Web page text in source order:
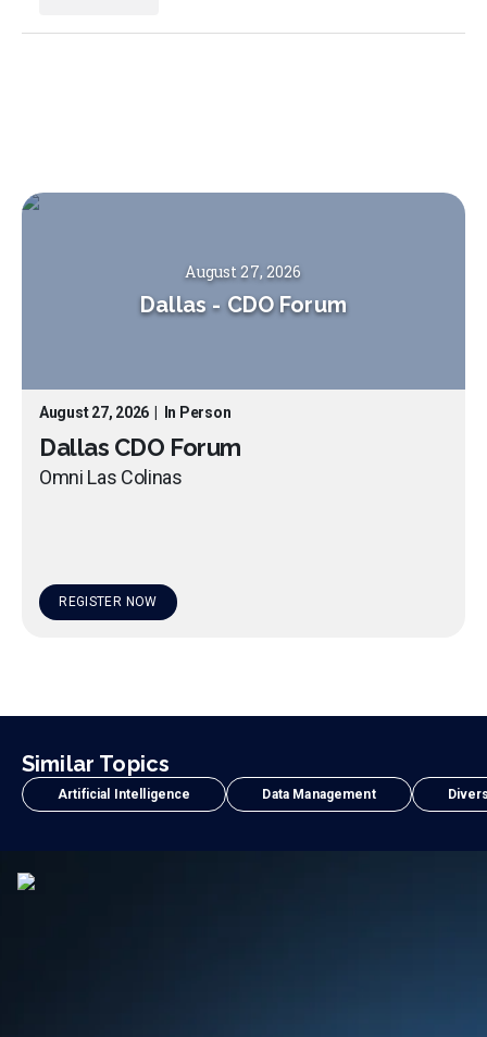
August 27, 2026
Dallas - CDO Forum
August 27, 2026 In Person
Dallas CDO Forum
Omni Las Colinas
REGISTER NOW
Similar Topics
Artificial Intelligence Data Management